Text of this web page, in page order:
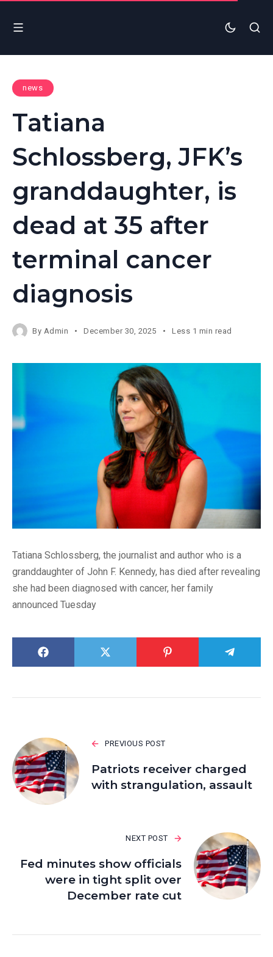
news
Tatiana
Schlossberg, JFK’s
granddaughter, is
dead at 35 after
terminal cancer
diagnosis
By Admin December 30, 2025 Less 1 min read
Tatiana Schlossberg, the journalist and author who is a
granddaughter of John F. Kennedy, has died after revealing
she had been diagnosed with cancer, her family
announced Tuesday
PREVIOUS POST
Patriots receiver charged
with strangulation, assault
NEXT POST
Fed minutes show officials
were in tight split over
December rate cut